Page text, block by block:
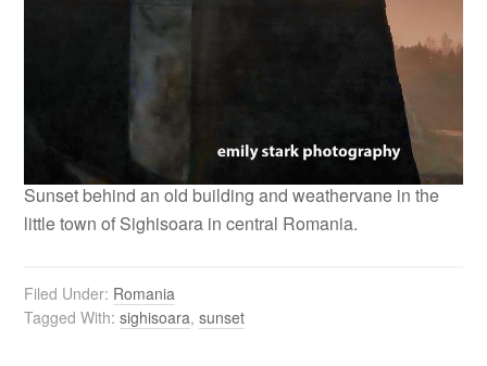
Sunset behind an old building and weathervane in the
little town of Sighisoara in central Romania.
Filed Under: Romania
Tagged With:sighisoara,sunset